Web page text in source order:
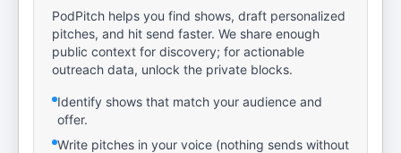
PodPitch helps you find shows, draft personalized
pitches, and hit send faster. We share enough
public context for discovery; for actionable
outreach data, unlock the private blocks.
Identify shows that match your audience and
offer.
Write pitches in your voice (nothing sends without